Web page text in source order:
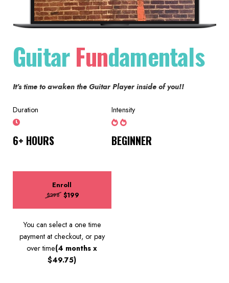
GuitarFundamentals
It's time to awaken the Guitar Player inside of you!!
Duration
6+ HOURS
Enroll
$298 $199
You can select a one time
payment at checkout, or pay
over time(4 months x
$49.75)
Intensity
BEGINNER